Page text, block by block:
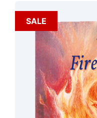
SALE